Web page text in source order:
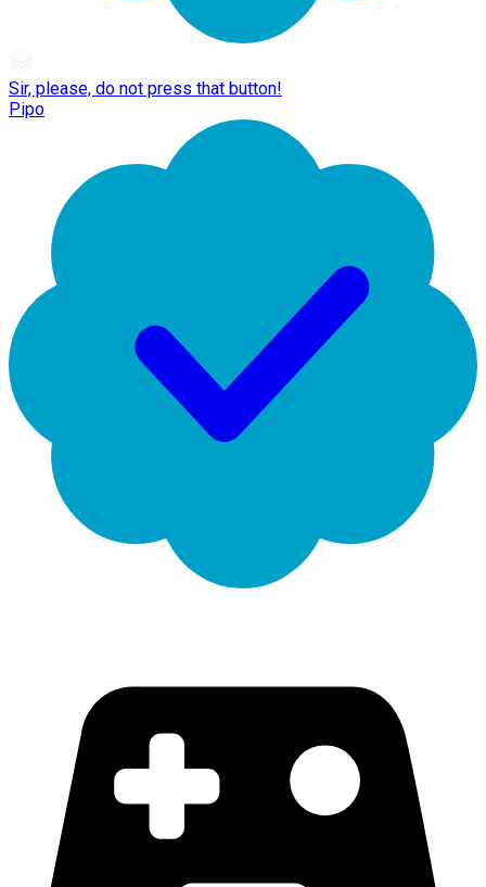
Sir, please, do not press that button!
Pipo